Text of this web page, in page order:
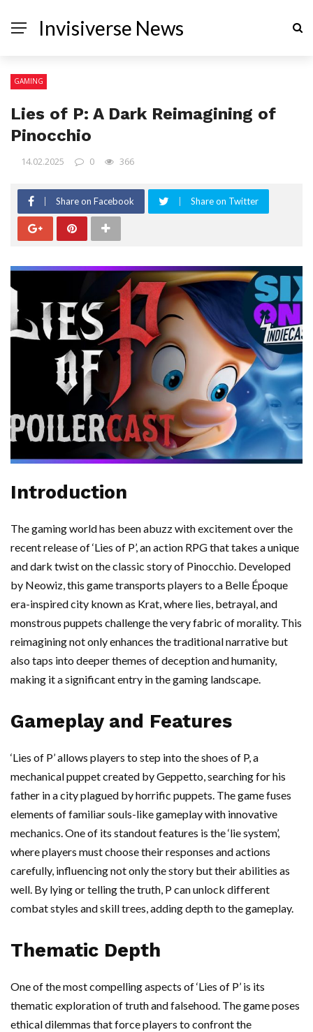
Invisiverse News
GAMING
Lies of P: A Dark Reimagining of
Pinocchio
14.02.2025 0 366
Share on Facebook Share on Twitter
Introduction
The gaming world has been abuzz with excitement over the
recent release of ‘Lies of P’, an action RPG that takes a unique
and dark twist on the classic story of Pinocchio. Developed
by Neowiz, this game transports players to a Belle Époque
era-inspired city known as Krat, where lies, betrayal, and
monstrous puppets challenge the very fabric of morality. This
reimagining not only enhances the traditional narrative but
also taps into deeper themes of deception and humanity,
making it a significant entry in the gaming landscape.
Gameplay and Features
‘Lies of P’ allows players to step into the shoes of P, a
mechanical puppet created by Geppetto, searching for his
father in a city plagued by horrific puppets. The game fuses
elements of familiar souls-like gameplay with innovative
mechanics. One of its standout features is the ‘lie system’,
where players must choose their responses and actions
carefully, influencing not only the story but their abilities as
well. By lying or telling the truth, P can unlock different
combat styles and skill trees, adding depth to the gameplay.
Thematic Depth
One of the most compelling aspects of ‘Lies of P’ is its
thematic exploration of truth and falsehood. The game poses
ethical dilemmas that force players to confront the